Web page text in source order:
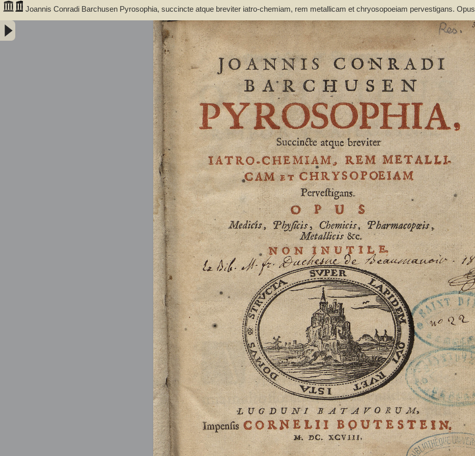
Joannis Conradi Barchusen Pyrosophia, succincte atque breviter iatro-chemiam, rem metallicam et chryosopoeiam pervestigans. Opus
medicis, physicis, chemicis, pharmacopœis, metallicis & c. non inutile - Barchusen, Johann Conrad (1666-1723)